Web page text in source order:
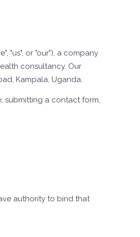
"us", or "our"), a company
consultancy. Our
Kampala, Uganda.
submitting a contact form,
authority to bind that